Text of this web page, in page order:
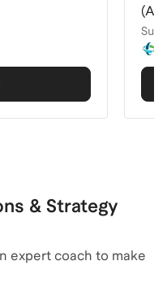
& Strategy
expert coach to make